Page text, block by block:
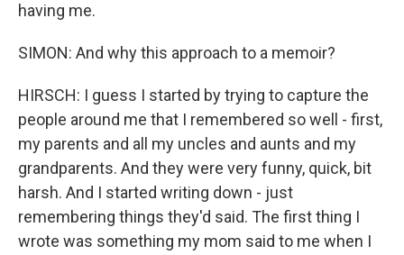
having me.
SIMON: And why this approach to a memoir?
HIRSCH: I guess I started by trying to capture the
people around me that I remembered so well - first,
my parents and all my uncles and aunts and my
grandparents. And they were very funny, quick, bit
harsh. And I started writing down - just
remembering things they'd said. The first thing I
wrote was something my mom said to me when I